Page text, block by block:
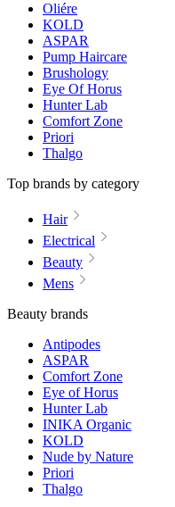
Oliére
KOLD
ASPAR
Pump Haircare
Brushology
Eye Of Horus
Hunter Lab
Comfort Zone
Priori
Thalgo
Top brands by category
Hair
Electrical
Beauty
Mens
Beauty brands
Antipodes
ASPAR
Comfort Zone
Eye of Horus
Hunter Lab
INIKA Organic
KOLD
Nude by Nature
Priori
Thalgo